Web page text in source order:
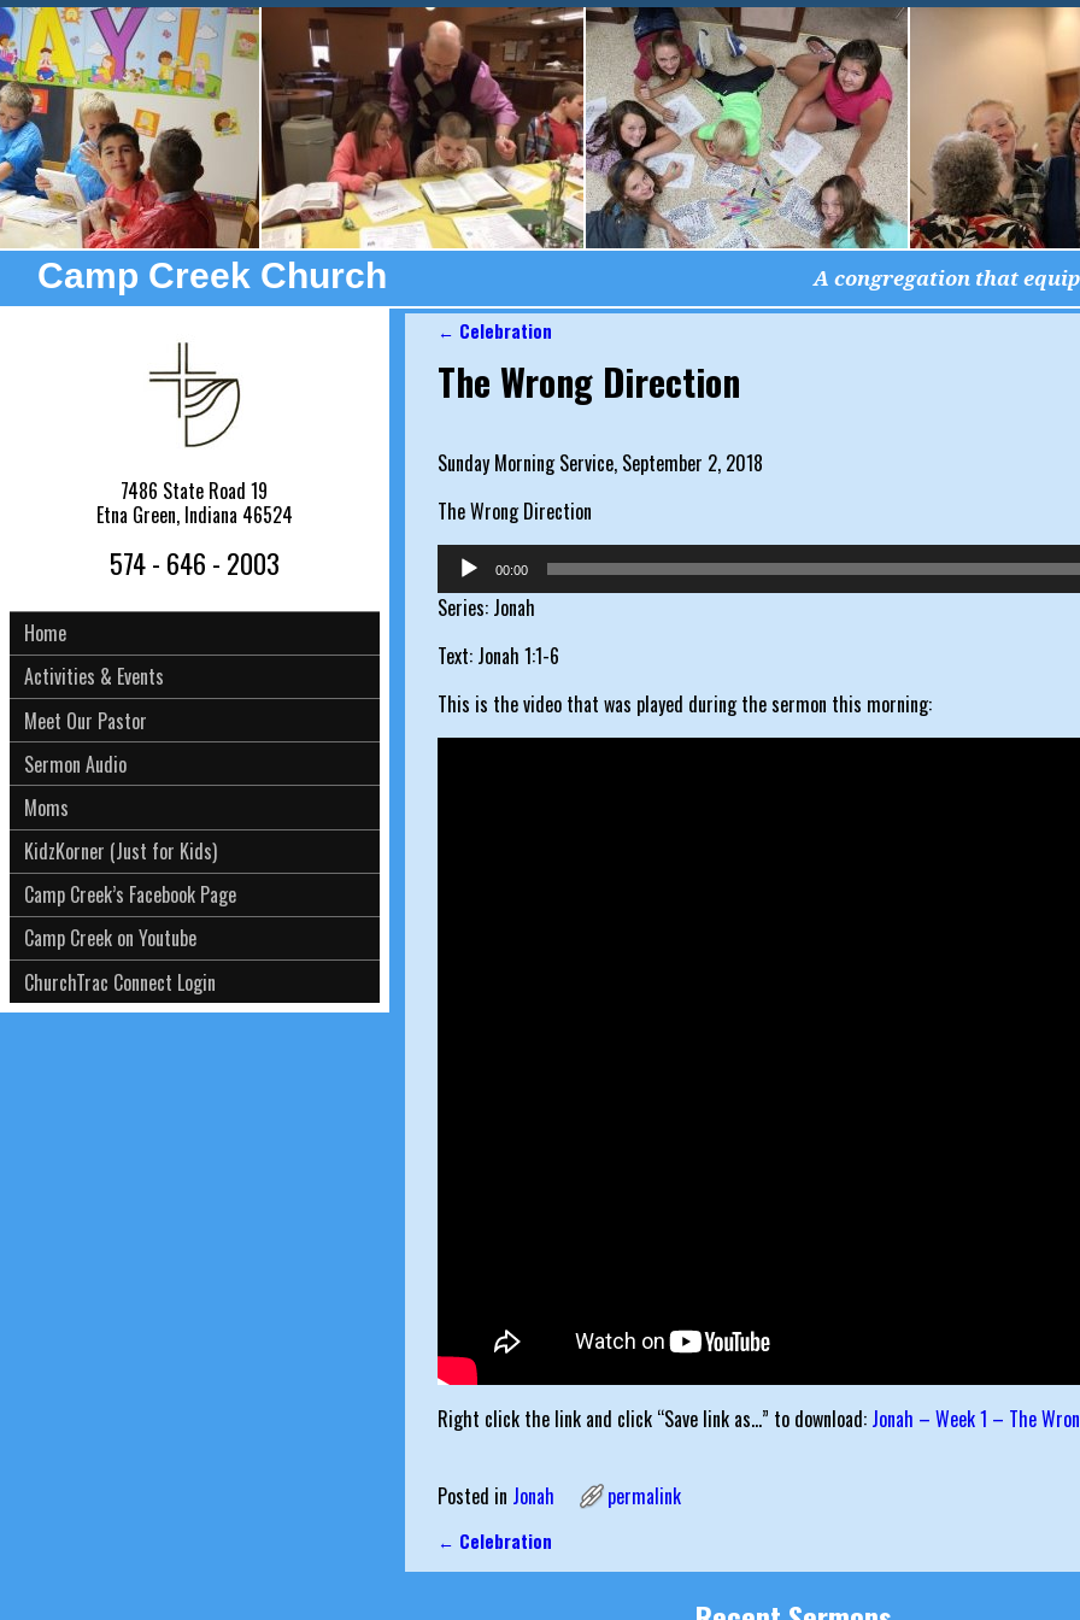
Camp Creek Church A congregation that
← Celebration
The Wrong Direction
Sunday Morning Service, September 2, 2018
The Wrong Direction
Audio
Player
00:00
Series: Jonah
Text: Jonah 1:1-6
This is the video that was played during the sermon this morning:
Right click the link and click “Save link as…” to download: Jonah – Week 1 – The
Posted in Jonah permalink
Post navigation
← Celebration
7486 State Road 19
Etna Green, Indiana 46524
574 - 646 - 2003
Home
Activities & Events
Meet Our Pastor
Sermon Audio
Moms
KidzKorner (Just for Kids)
Camp Creek’s Facebook Page
Camp Creek on Youtube
ChurchTrac Connect Login